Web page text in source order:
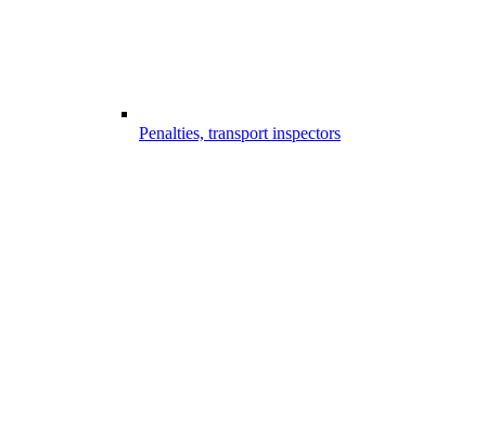
Penalties, transport inspectors